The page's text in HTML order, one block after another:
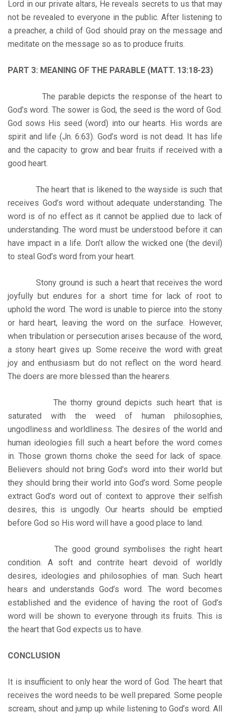
Lord in our private altars, He reveals secrets to us that may
not be revealed to everyone in the public. After listening to
a preacher, a child of God should pray on the message and
meditate on the message so as to produce fruits.
PART 3: MEANING OF THE PARABLE (MATT. 13:18-23)
The parable depicts the response of the heart to
God’s word. The sower is God, the seed is the word of God.
God sows His seed (word) into our hearts. His words are
spirit and life (Jn. 6:63). God’s word is not dead. It has life
and the capacity to grow and bear fruits if received with a
good heart.
The heart that is likened to the wayside is such that
receives God’s word without adequate understanding. The
word is of no effect as it cannot be applied due to lack of
understanding. The word must be understood before it can
have impact in a life. Don’t allow the wicked one (the devil)
to steal God’s word from your heart.
Stony ground is such a heart that receives the word
joyfully but endures for a short time for lack of root to
uphold the word. The word is unable to pierce into the stony
or hard heart, leaving the word on the surface. However,
when tribulation or persecution arises because of the word,
a stony heart gives up. Some receive the word with great
joy and enthusiasm but do not reflect on the word heard.
The doers are more blessed than the hearers.
The thorny ground depicts such heart that is
saturated with the weed of human philosophies,
ungodliness and worldliness. The desires of the world and
human ideologies fill such a heart before the word comes
in. Those grown thorns choke the seed for lack of space.
Believers should not bring God’s word into their world but
they should bring their world into God’s word. Some people
extract God’s word out of context to approve their selfish
desires, this is ungodly. Our hearts should be emptied
before God so His word will have a good place to land.
The good ground symbolises the right heart
condition. A soft and contrite heart devoid of worldly
desires, ideologies and philosophies of man. Such heart
hears and understands God’s word. The word becomes
established and the evidence of having the root of God’s
word will be shown to everyone through its fruits. This is
the heart that God expects us to have.
CONCLUSION
It is insufficient to only hear the word of God. The heart that
receives the word needs to be well prepared. Some people
scream, shout and jump up while listening to God’s word. All